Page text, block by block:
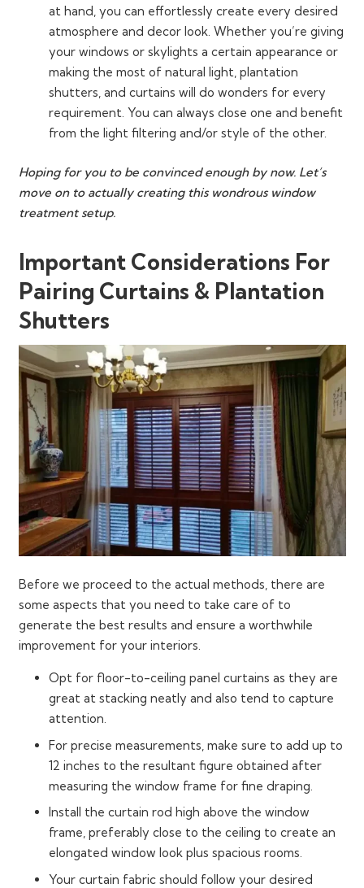
at hand, you can effortlessly create every desired
atmosphere and decor look. Whether you’re giving
your windows or skylights a certain appearance or
making the most of natural light, plantation
shutters, and curtains will do wonders for every
requirement. You can always close one and benefit
from the light filtering and/or style of the other.
Hoping for you to be convinced enough by now. Let’s
move on to actually creating this wondrous window
treatment setup.
Important Considerations For
Pairing Curtains & Plantation
Shutters
Before we proceed to the actual methods, there are
some aspects that you need to take care of to
generate the best results and ensure a worthwhile
improvement for your interiors.
Opt for floor-to-ceiling panel curtains as they are
great at stacking neatly and also tend to capture
attention.
For precise measurements, make sure to add up to
12 inches to the resultant figure obtained after
measuring the window frame for fine draping.
Install the curtain rod high above the window
frame, preferably close to the ceiling to create an
elongated window look plus spacious rooms.
Your curtain fabric should follow your desired